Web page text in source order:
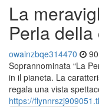
La
Perla
owainzbqe314470
Soprannominata “La
in il pianeta. La
regala una vista
https://